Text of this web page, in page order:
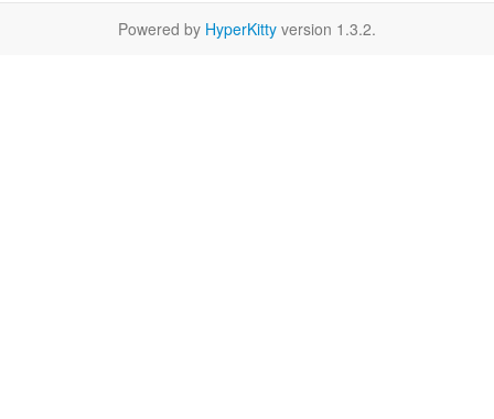
Powered by HyperKitty version 1.3.2.